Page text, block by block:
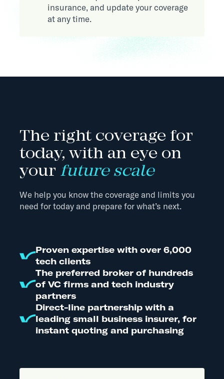
insurance, and update your coverage
at any time.
The right coverage for
today, with an eye on
your future scale
We help you know the coverage and limits you
need for today and prepare for what’s next.
Proven expertise with over 6,000
tech clients
The preferred broker of hundreds
of VC firms and tech industry
partners
Direct-line partnership with a
leading small business insurer, for
instant quoting and purchasing